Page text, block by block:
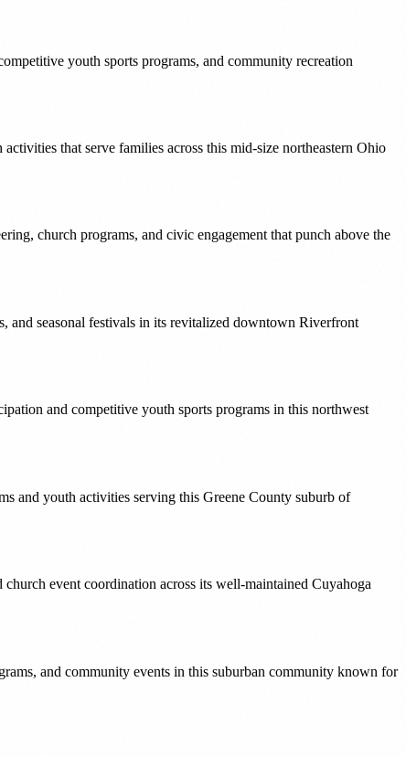
youth sports programs, and community recreation
that serve families across this mid-size northeastern Ohio
church programs, and civic engagement that punch above the
and seasonal festivals in its revitalized downtown Riverfront
and competitive youth sports programs in this northwest
and youth activities serving this Greene County suburb of
event coordination across its well-maintained Cuyahoga
and community events in this suburban community known for